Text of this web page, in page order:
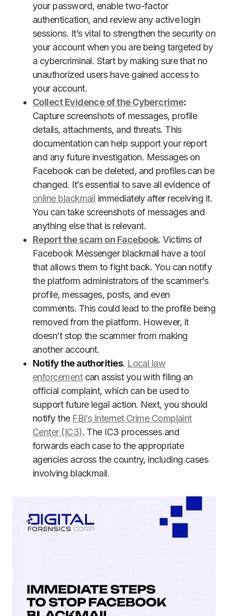
your password, enable two-factor
authentication, and review any active login
sessions. It’s vital to strengthen the security on
your account when you are being targeted by
a cybercriminal. Start by making sure that no
unauthorized users have gained access to
your account.
Collect Evidence of the Cybercrime:
Capture screenshots of messages, profile
details, attachments, and threats. This
documentation can help support your report
and any future investigation. Messages on
Facebook can be deleted, and profiles can be
changed. It’s essential to save all evidence of
online blackmail immediately after receiving it.
You can take screenshots of messages and
anything else that is relevant.
Report the scam on Facebook. Victims of
Facebook Messenger blackmail have a tool
that allows them to fight back. You can notify
the platform administrators of the scammer’s
profile, messages, posts, and even
comments. This could lead to the profile being
removed from the platform. However, it
doesn’t stop the scammer from making
another account.
Notify the authorities. Local law
enforcementcan assist you with filing an
official complaint, which can be used to
support future legal action. Next, you should
notify the FBI’s Internet Crime Complaint
Center (IC3). The IC3 processes and
forwards each case to the appropriate
agencies across the country, including cases
involving blackmail.